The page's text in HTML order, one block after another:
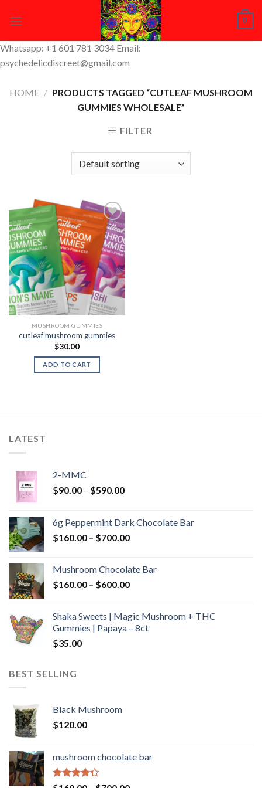
0
Whatsapp: +1 601 781 3034 Email:
psychedelicdiscreet@gmail.com
HOME / PRODUCTS TAGGED “CUTLEAF MUSHROOM
GUMMIES WHOLESALE”
FILTER
Add to
Wishlist
MUSHROOM GUMMIES
cutleaf mushroom gummies
$30.00
ADD TO CART
LATEST
2-MMC
$90.00 – $590.00Price
through
$590.00
6g Peppermint Dark Chocolate Bar
$160.00 – $700.00Price
through
$700.00
Mushroom Chocolate Bar
$160.00 – $600.00Price
through
$600.00
Shaka Sweets | Magic Mushroom + THC
Gummies | Papaya – 8ct
$35.00
BEST SELLING
Black Mushroom
$120.00
mushroom chocolate bar